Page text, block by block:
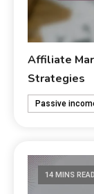
Affiliate
Strategies
Passive
14 MINS READ